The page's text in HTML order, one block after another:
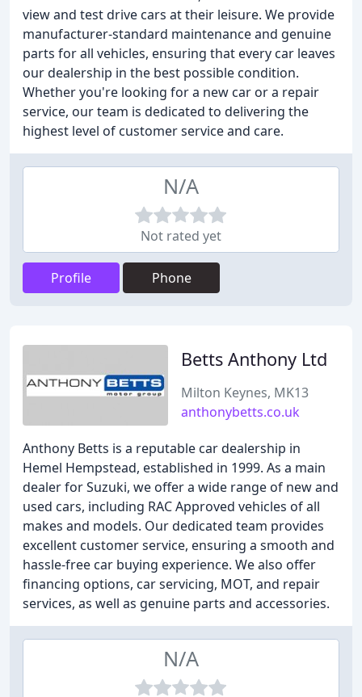
view and test drive cars at their leisure. We provide
manufacturer-standard maintenance and genuine
parts for all vehicles, ensuring that every car leaves
our dealership in the best possible condition.
Whether you're looking for a new car or a repair
service, our team is dedicated to delivering the
highest level of customer service and care.
N/A
Not rated yet
Profile Phone
Betts Anthony Ltd
Milton Keynes, MK13
anthonybetts.co.uk
Anthony Betts is a reputable car dealership in
Hemel Hempstead, established in 1999. As a main
dealer for Suzuki, we offer a wide range of new and
used cars, including RAC Approved vehicles of all
makes and models. Our dedicated team provides
excellent customer service, ensuring a smooth and
hassle-free car buying experience. We also offer
financing options, car servicing, MOT, and repair
services, as well as genuine parts and accessories.
N/A